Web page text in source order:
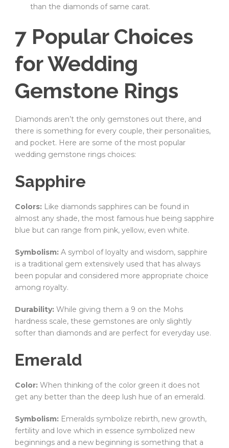
than the diamonds of same carat.
7 Popular Choices
for Wedding
Gemstone Rings
Diamonds aren’t the only gemstones out there, and
there is something for every couple, their personalities,
and pocket. Here are some of the most popular
wedding gemstone rings choices:
Sapphire
Colors: Like diamonds sapphires can be found in
almost any shade, the most famous hue being sapphire
blue but can range from pink, yellow, even white.
Symbolism: A symbol of loyalty and wisdom, sapphire
is a traditional gem extensively used that has always
been popular and considered more appropriate choice
among royalty.
Durability: While giving them a 9 on the Mohs
hardness scale, these gemstones are only slightly
softer than diamonds and are perfect for everyday use.
Emerald
Color: When thinking of the color green it does not
get any better than the deep lush hue of an emerald.
Symbolism: Emeralds symbolize rebirth, new growth,
fertility and love which in essence symbolized new
beginnings and a new beginning is something that a